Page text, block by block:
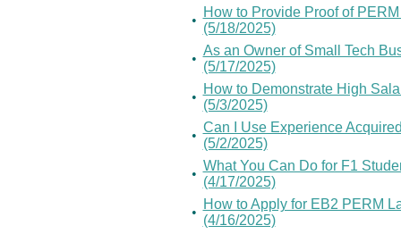
•
How to Provide Proof of
(5/18/2025)
•
As an Owner of Small Tech
(5/17/2025)
•
How to Demonstrate High
(5/3/2025)
•
Can I Use Experience
(5/2/2025)
•
What You Can Do for F1
(4/17/2025)
•
How to Apply for EB2 PERM
(4/16/2025)